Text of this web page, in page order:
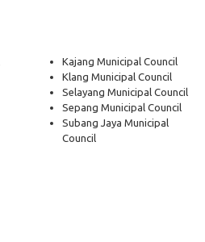
Kajang Municipal Council
Klang Municipal Council
Selayang Municipal Council
Sepang Municipal Council
Subang Jaya Municipal
Council